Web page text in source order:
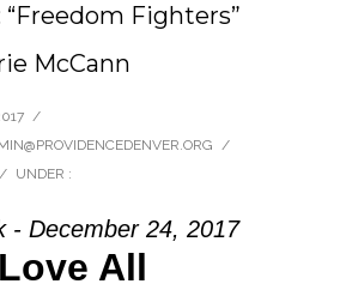
“Freedom Fighters”
McCann
/
/
/ UNDER :
- December 24, 2017
Love All